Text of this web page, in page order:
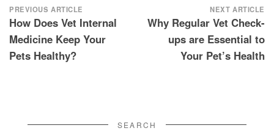
Post
navigation
PREVIOUS ARTICLE
How Does Vet Internal
Medicine Keep Your
Pets Healthy?
NEXT ARTICLE
Why Regular Vet Check-
ups are Essential to
Your Pet’s Health
SEARCH